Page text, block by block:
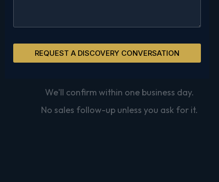
REQUEST A DISCOVERY CONVERSATION
We'll confirm within one business day.
No sales follow-up unless you ask for it.